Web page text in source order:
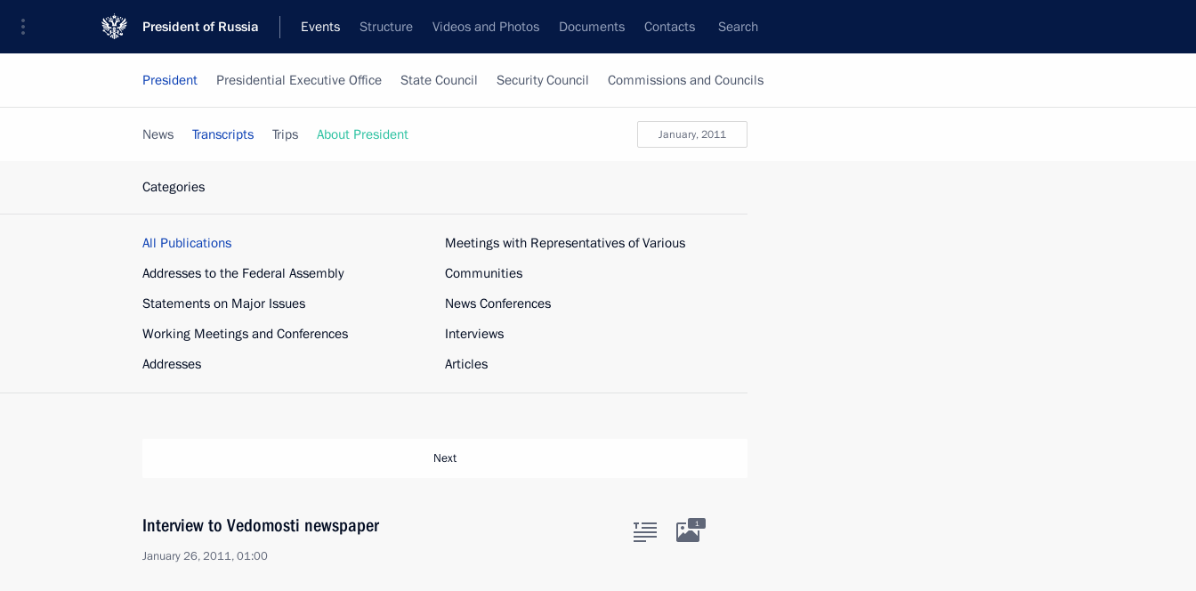
President of Russia Events Structure Videos and Photos Documents Contacts Search
President Presidential Executive Office State Council Security Council Commissions and Councils
January, 2011
News Transcripts Trips About President
Categories
All Publications
Addresses to the Federal Assembly
Statements on Major Issues
Working Meetings and Conferences
Addresses
Meetings with Representatives of Various
Communities
News Conferences
Interviews
Articles
Next
Interview to Vedomosti newspaper
January 26, 2011, 01:00
1